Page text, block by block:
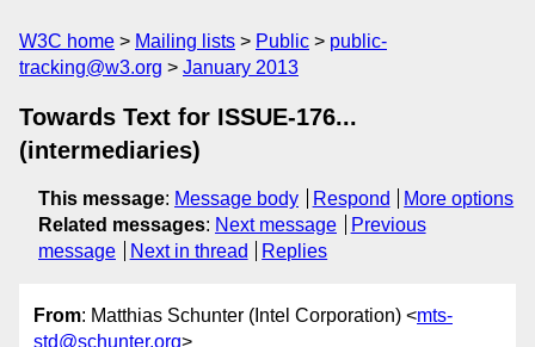
W3C home Mailing lists Public
public-
tracking@w3.org
January 2013
Towards Text for ISSUE-176...
(intermediaries)
This message: Message body Respond
More options
Related messages: Next message
Previous
message
Next in thread Replies
From: Matthias Schunter (Intel Corporation) <mts-
std@schunter.org>